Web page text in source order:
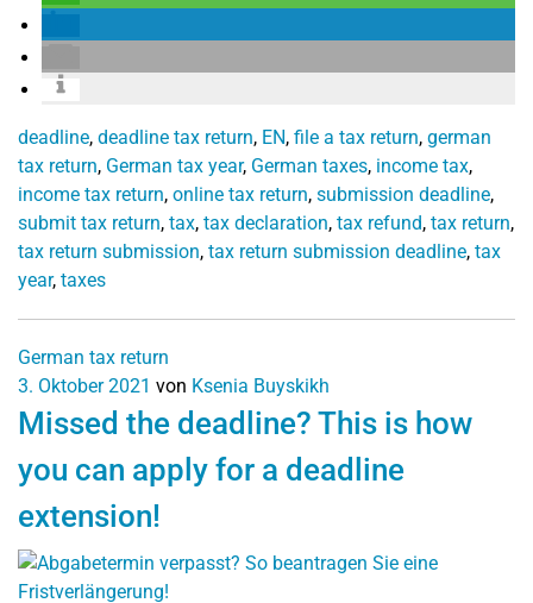
deadline, deadline tax return, EN, file a tax return, german
tax return, German tax year, German taxes, income tax,
income tax return, online tax return, submission deadline,
submit tax return, tax, tax declaration, tax refund, tax return,
tax return submission, tax return submission deadline, tax
year, taxes
German tax return
3. Oktober 2021 von Ksenia Buyskikh
Missed the deadline? This is how
you can apply for a deadline
extension!